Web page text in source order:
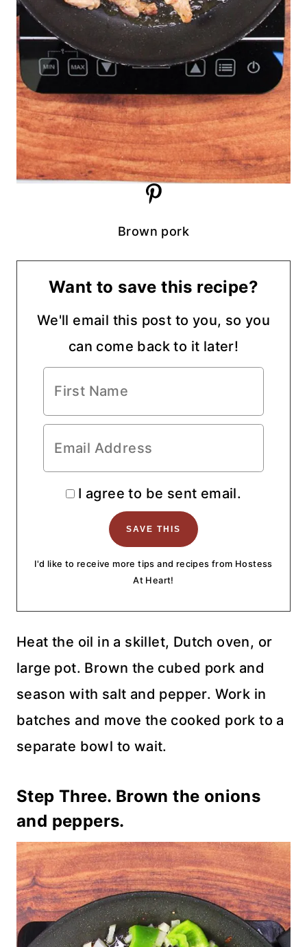
Brown pork
Want to save this recipe?
We'll email this post to you, so you
can come back to it later!
I agree to be sent email.
I'd like to receive more tips and recipes from Hostess
At Heart!
Heat the oil in a skillet, Dutch oven, or
large pot. Brown the cubed pork and
season with salt and pepper. Work in
batches and move the cooked pork to a
separate bowl to wait.
Step Three. Brown the onions
and peppers.